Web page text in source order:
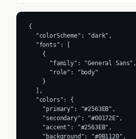
{
  "colorScheme": "dark",
  "fonts": [
    {
      "family": "General Sans",
      "role": "body"
    }
  ],
  "colors": {
    "primary": "#2563EB",
    "secondary": "#00172E",
    "accent": "#2563EB",
    "background": "#0B1120",